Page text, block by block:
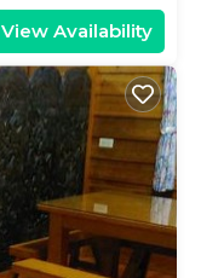
View Availability